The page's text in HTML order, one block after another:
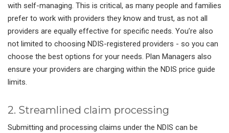
with self-managing. This is critical, as many people and families
prefer to work with providers they know and trust, as not all
providers are equally effective for specific needs. You’re also
not limited to choosing NDIS-registered providers - so you can
choose the best options for your needs. Plan Managers also
ensure your providers are charging within the NDIS price guide
limits.
2. Streamlined claim processing
Submitting and processing claims under the NDIS can be